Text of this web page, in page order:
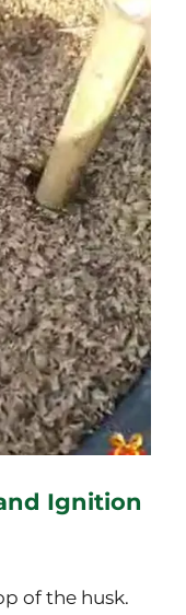
Ignition
of the husk.